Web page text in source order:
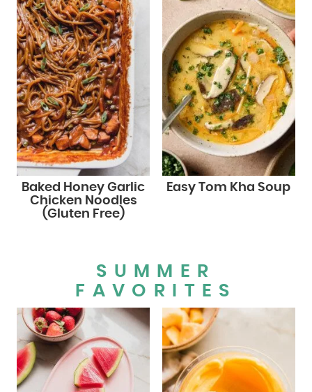
Baked Honey Garlic
Chicken Noodles
(Gluten Free)
Easy Tom Kha Soup
SUMMER
FAVORITES